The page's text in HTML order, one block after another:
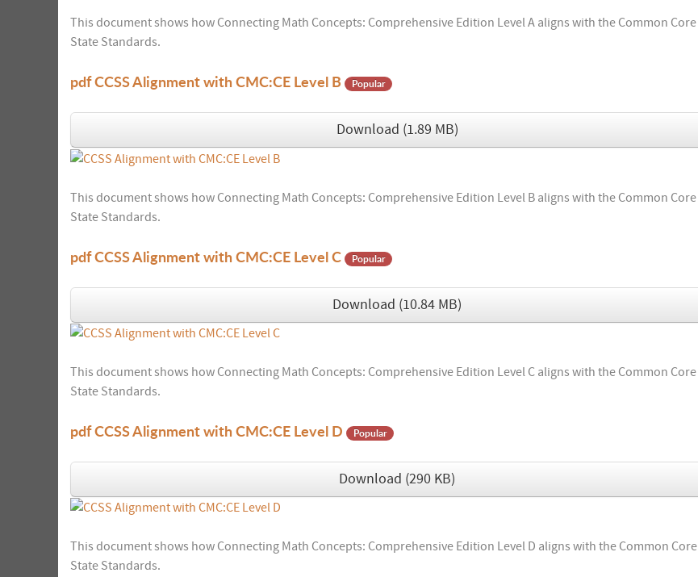
This document shows how Connecting Math Concepts: Comprehensive Edition Level A aligns with the Common Core
State Standards.
pdfCCSS Alignment with CMC:CE Level B Popular
Download (1.89 MB)
This document shows how Connecting Math Concepts: Comprehensive Edition Level B aligns with the Common Core
State Standards.
pdfCCSS Alignment with CMC:CE Level C Popular
Download (10.84 MB)
This document shows how Connecting Math Concepts: Comprehensive Edition Level C aligns with the Common Core
State Standards.
pdfCCSS Alignment with CMC:CE Level D Popular
Download (290 KB)
This document shows how Connecting Math Concepts: Comprehensive Edition Level D aligns with the Common Core
State Standards.